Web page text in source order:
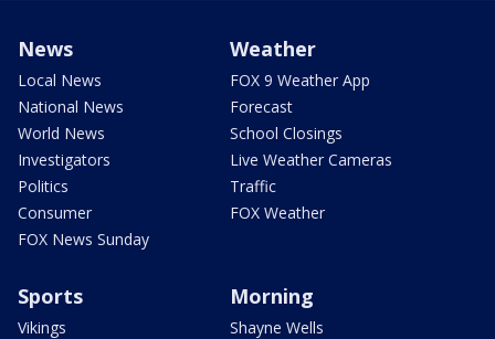
News
Local News
National News
World News
Investigators
Politics
Consumer
FOX News Sunday
Weather
FOX 9 Weather App
Forecast
School Closings
Live Weather Cameras
Traffic
FOX Weather
Sports
Vikings
Morning
Shayne Wells